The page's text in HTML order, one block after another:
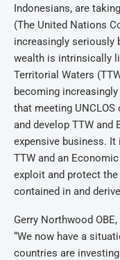
Indonesians, are
(The United Nations
increasingly seriously
wealth is intrinsically
Territorial Waters
becoming
that meeting
and develop TTW and
expensive business.
TTW and an
exploit and protect
contained in and
Gerry Northwood
“We now have a
countries are